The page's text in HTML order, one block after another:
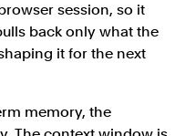
session, so it
back only what the
it for the next
memory, the